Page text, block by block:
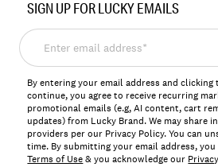
7M62751
SIGN UP FOR LUCKY EMAILS
Enter
email
address*
By entering your email address and
continue, you agree to receive recurring
promotional emails (e.g, AI content, cart
updates) from Lucky Brand. We may share
providers per our Privacy Policy. You can
time. By submitting your email address,
Terms of Use& you acknowledge our